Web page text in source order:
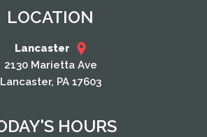
LOCATION
Lancaster
2130 Marietta Ave
Lancaster, PA 17603
HOURS